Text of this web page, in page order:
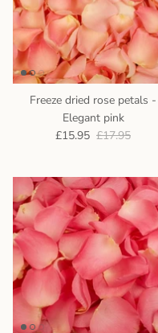
Freeze dried rose petals -
Elegant pink
£15.95 £17.95